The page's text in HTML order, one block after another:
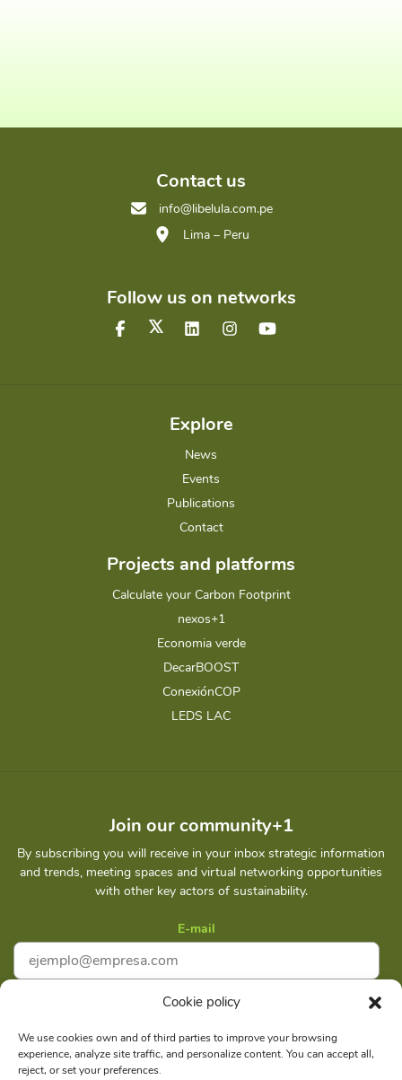
Cookie policy
We use cookies own and of third parties to improve your browsing
experience, analyze site traffic, and personalize content. You can accept all,
reject, or set your preferences.
Contact us
info@libelula.com.pe
Lima – Peru
Follow us on networks
Explore
News
Events
Publications
Contact
Projects and platforms
Calculate your Carbon Footprint
nexos+1
Economia verde
DecarBOOST
ConexiónCOP
LEDS LAC
Join our community+1
By subscribing you will receive in your inbox strategic information
and trends, meeting spaces and virtual networking opportunities
with other key actors of sustainability.
E-mail
I acceptPrivacy policy
Subscribe